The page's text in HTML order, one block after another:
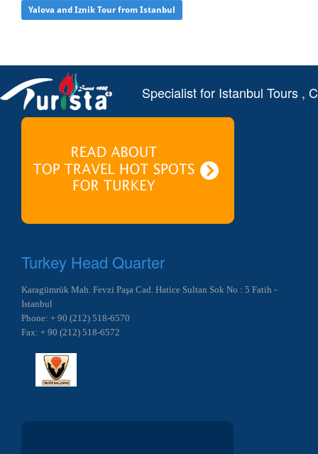
Yalova and Iznik Tour from Istanbul